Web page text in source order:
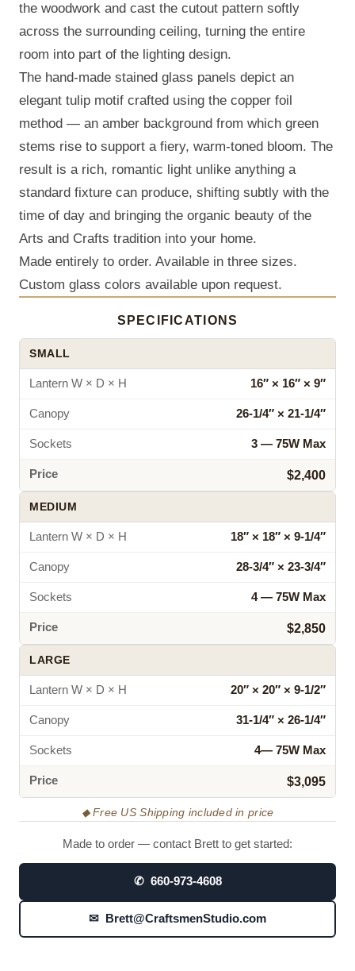
the woodwork and cast the cutout pattern softly
across the surrounding ceiling, turning the entire
room into part of the lighting design.
The hand-made stained glass panels depict an
elegant tulip motif crafted using the copper foil
method — an amber background from which green
stems rise to support a fiery, warm-toned bloom. The
result is a rich, romantic light unlike anything a
standard fixture can produce, shifting subtly with the
time of day and bringing the organic beauty of the
Arts and Crafts tradition into your home.
Made entirely to order. Available in three sizes.
Custom glass colors available upon request.
SPECIFICATIONS
SMALL
Lantern W × D × H 16″ × 16″ × 9″
Canopy 26‑1/4″ × 21‑1/4″
Sockets 3 — 75W Max
Price $2,400
MEDIUM
Lantern W × D × H 18″ × 18″ × 9‑1/4″
Canopy 28‑3/4″ × 23‑3/4″
Sockets 4 — 75W Max
Price $2,850
LARGE
Lantern W × D × H 20″ × 20″ × 9‑1/2″
Canopy 31‑1/4″ × 26‑1/4″
Sockets 4— 75W Max
Price $3,095
◆ Free US Shipping included in price
Made to order — contact Brett to get started:
✆ 660-973-4608
✉ Brett@CraftsmenStudio.com